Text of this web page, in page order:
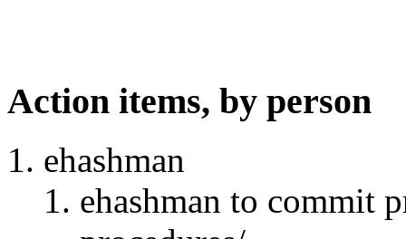
Action items, by person
ehashman
ehashman to commit